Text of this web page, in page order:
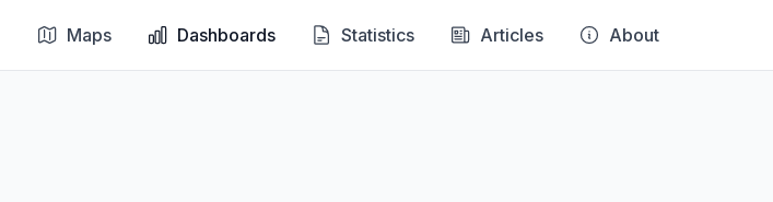
Maps Dashboards Statistics Articles About